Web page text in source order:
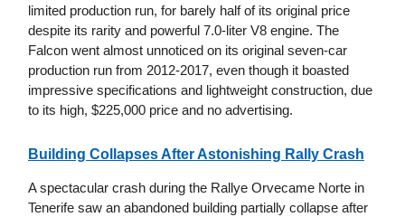
limited production run, for barely half of its original price
despite its rarity and powerful 7.0-liter V8 engine. The
Falcon went almost unnoticed on its original seven-car
production run from 2012-2017, even though it boasted
impressive specifications and lightweight construction, due
to its high, $225,000 price and no advertising.
Building Collapses After Astonishing Rally Crash
A spectacular crash during the Rallye Orvecame Norte in
Tenerife saw an abandoned building partially collapse after